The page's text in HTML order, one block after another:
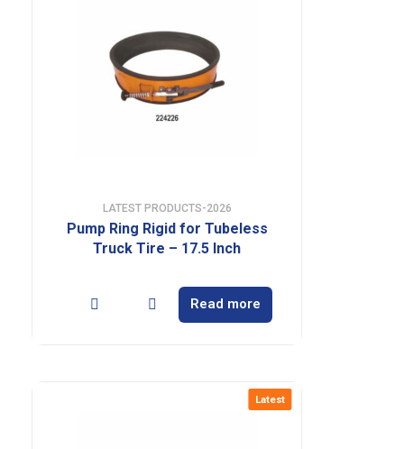
LATEST PRODUCTS-2026
Pump Ring Rigid for Tubeless
Truck Tire – 17.5 Inch
Read more
Latest